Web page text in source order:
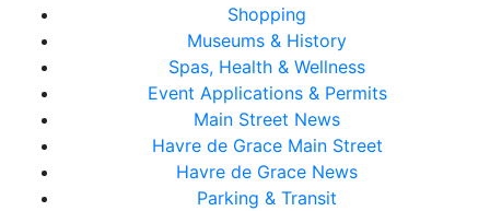
Shopping
Museums & History
Spas, Health & Wellness
Event Applications & Permits
Main Street News
Havre de Grace Main Street
Havre de Grace News
Parking & Transit